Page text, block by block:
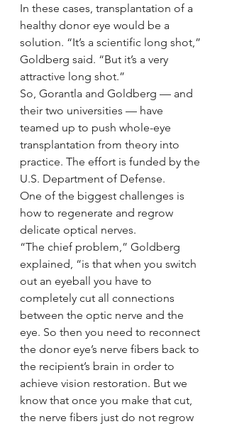
In these cases, transplantation of a
healthy donor eye would be a
solution. “It’s a scientific long shot,”
Goldberg said. “But it’s a very
attractive long shot.”
So, Gorantla and Goldberg — and
their two universities — have
teamed up to push whole-eye
transplantation from theory into
practice. The effort is funded by the
U.S. Department of Defense.
One of the biggest challenges is
how to regenerate and regrow
delicate optical nerves.
“The chief problem,” Goldberg
explained, “is that when you switch
out an eyeball you have to
completely cut all connections
between the optic nerve and the
eye. So then you need to reconnect
the donor eye’s nerve fibers back to
the recipient’s brain in order to
achieve vision restoration. But we
know that once you make that cut,
the nerve fibers just do not regrow